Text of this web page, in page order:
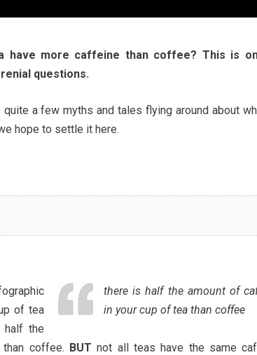
have more caffeine than coffee? This is
questions.
quite a few myths and tales flying around about
hope to settle it here.
there is half the amount of
in your cup of tea than coffee
of tea
the
coffee. BUT not all teas have the same